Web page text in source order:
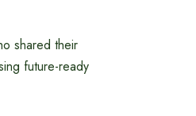
shared their
future-ready